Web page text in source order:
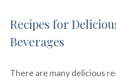
Recipes for
Beverages
There are many delicious